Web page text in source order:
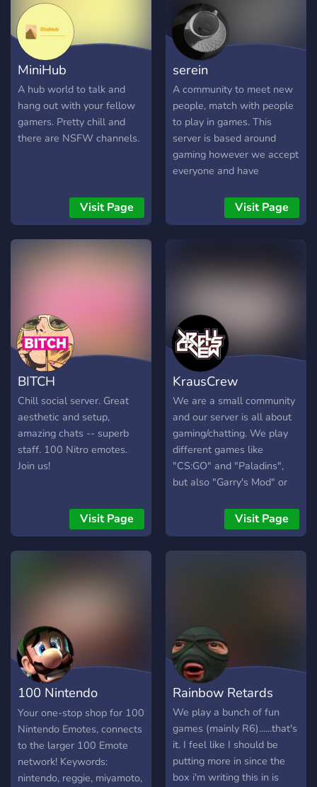
MiniHub
A hub world to talk and
hang out with your fellow
gamers. Pretty chill and
there are NSFW channels.
Visit Page
serein
A community to meet new
people, match with people
to play in games. This
server is based around
gaming however we accept
everyone and have
multiple people & topics.
Visit Page
BITCH
Chill social server. Great
aesthetic and setup,
amazing chats -- superb
staff. 100 Nitro emotes.
Join us!
Visit Page
KrausCrew
We are a small community
and our server is all about
gaming/chatting. We play
different games like
"CS:GO" and "Paladins",
but also "Garry's Mod" or
more. We would be very
happy if you decided to join
our server and be an active
und Labern. Bei uns findest
du verschiedene Spiele, wie
"CS:GO" oder "Paladins",
aber auch andere Spiele,
wie "Garry's Mod" oder
"Age of Empires" und vieles
mehr. Wir würden uns sehr
freuen, wenn du unserem
Server beitreten würdest
und fortan ein aktiver Teil
Visit Page
100 Nintendo
Emotes
Your one-stop shop for 100
Nintendo Emotes, connects
to the larger 100 Emote
network! Keywords:
nintendo, reggie, miyamoto,
Rainbow Retards
We play a bunch of fun
games (mainly R6)......that's
it. I feel like I should be
putting more in since the
box i'm writing this in is